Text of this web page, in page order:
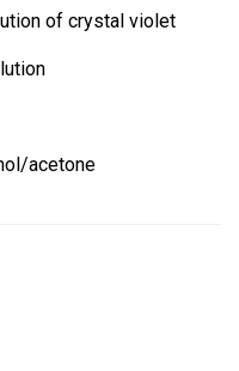
of crystal violet
acetone